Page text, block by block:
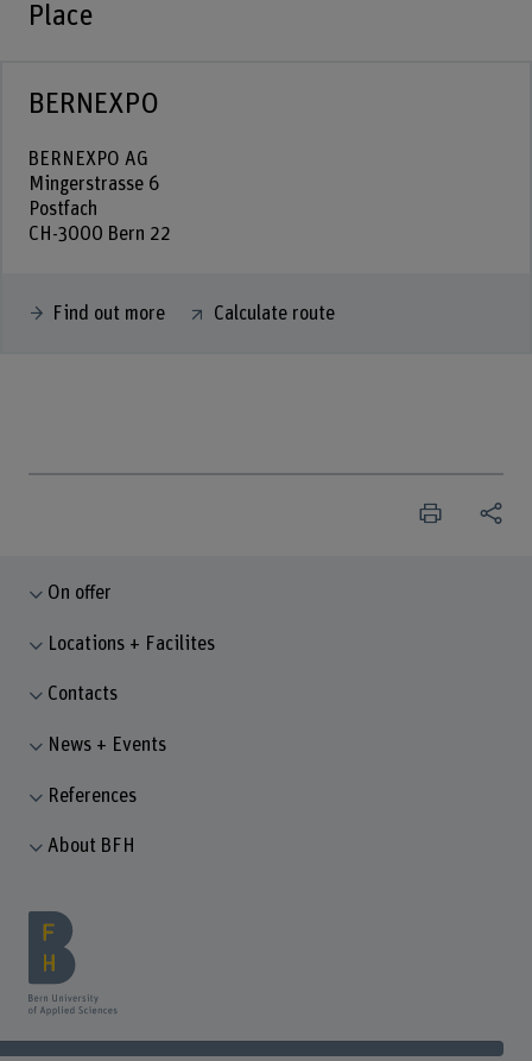
Place
BERNEXPO
BERNEXPO AG
Mingerstrasse 6
Postfach
CH-3000 Bern 22
Find out more Calculate route
On offer
Locations + Facilites
Contacts
News + Events
References
About BFH